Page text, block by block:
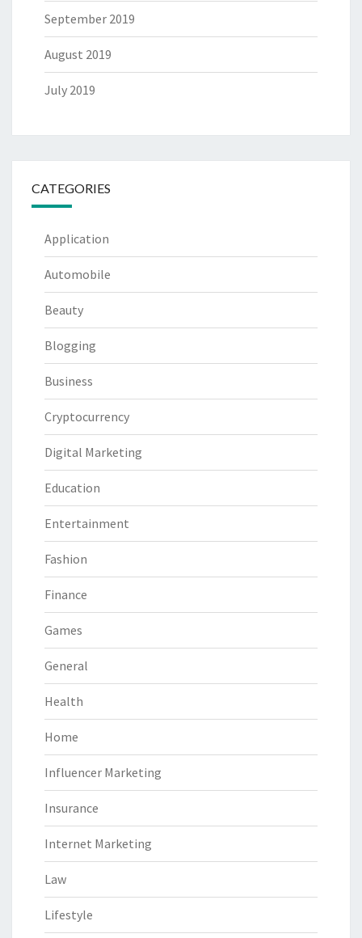
September 2019
August 2019
July 2019
CATEGORIES
Application
Automobile
Beauty
Blogging
Business
Cryptocurrency
Digital Marketing
Education
Entertainment
Fashion
Finance
Games
General
Health
Home
Influencer Marketing
Insurance
Internet Marketing
Law
Lifestyle